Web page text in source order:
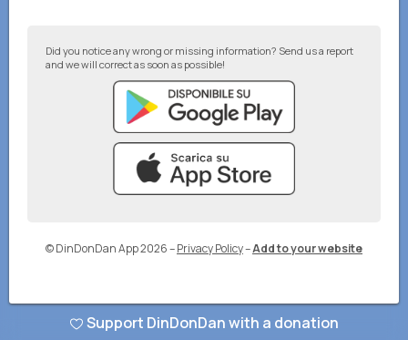
Did you notice any wrong or missing information? Send us a report
and we will correct as soon as possible!
© DinDonDan App 2026–Privacy Policy–Add to your website
Support DinDonDan with a donation